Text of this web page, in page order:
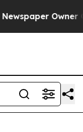
Owner